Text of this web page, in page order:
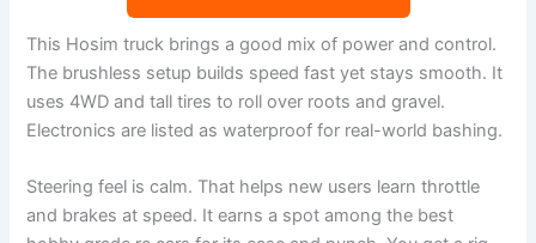
This Hosim truck brings a good mix of power and control.
The brushless setup builds speed fast yet stays smooth. It
uses 4WD and tall tires to roll over roots and gravel.
Electronics are listed as waterproof for real-world bashing.
Steering feel is calm. That helps new users learn throttle
and brakes at speed. It earns a spot among the best